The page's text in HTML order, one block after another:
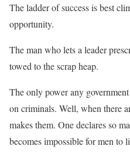
The ladder of success is best
opportunity.
The man who lets a leader
towed to the scrap heap.
The only power any
on criminals. Well, when there
makes them. One declares so
becomes impossible for men to